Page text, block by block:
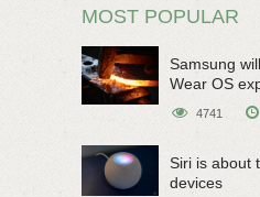
MOST POPULAR
Samsung
Wear OS
4741
Siri is about
devices